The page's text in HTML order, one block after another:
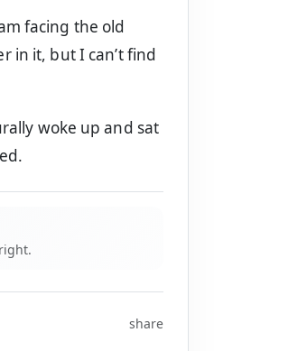
facing the old
in it, but I can’t find
woke up and sat
share